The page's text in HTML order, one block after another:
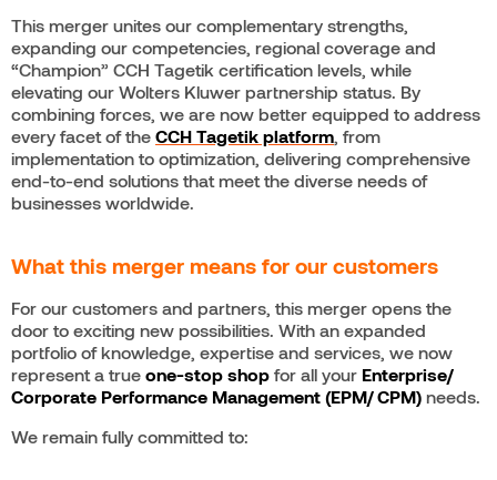
This merger unites our complementary strengths,
expanding our competencies, regional coverage and
“Champion” CCH Tagetik certification levels, while
elevating our Wolters Kluwer partnership status. By
combining forces, we are now better equipped to address
every facet of the CCH Tagetik platform, from
implementation to optimization, delivering comprehensive
end-to-end solutions that meet the diverse needs of
businesses worldwide.
What this merger means for our customers
For our customers and partners, this merger opens the
door to exciting new possibilities. With an expanded
portfolio of knowledge, expertise and services, we now
represent a true one-stop shop for all your Enterprise/
Corporate Performance Management (EPM/ CPM) needs.
We remain fully committed to: